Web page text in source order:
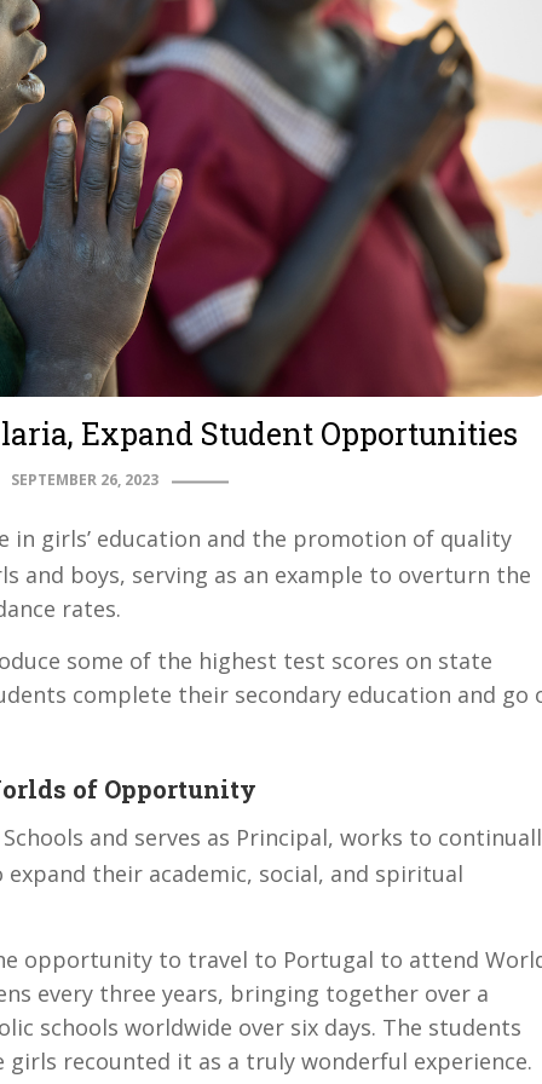
Expand Student Opportunities
SEPTEMBER 26, 2023
in girls’ education and the promotion of quality
and boys, serving as an example to overturn the
rates.
some of the highest test scores on state
complete their secondary education and go
of Opportunity
and serves as Principal, works to
their academic, social, and spiritual
opportunity to travel to Portugal to attend
every three years, bringing together over a
schools worldwide over six days. The students
girls recounted it as a truly wonderful experience.